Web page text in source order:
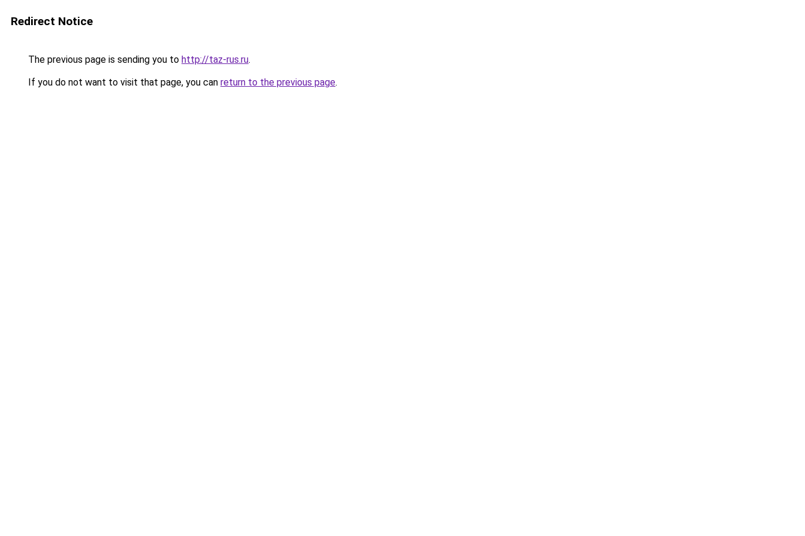
Redirect Notice
The previous page is sending you to http://taz-rus.ru.
If you do not want to visit that page, you can return to the previous page.